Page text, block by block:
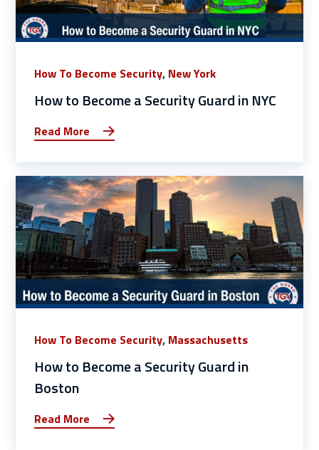
How To Become Security, New York
How to Become a Security Guard in NYC
Read More
How To Become Security, Massachusetts
How to Become a Security Guard in
Boston
Read More